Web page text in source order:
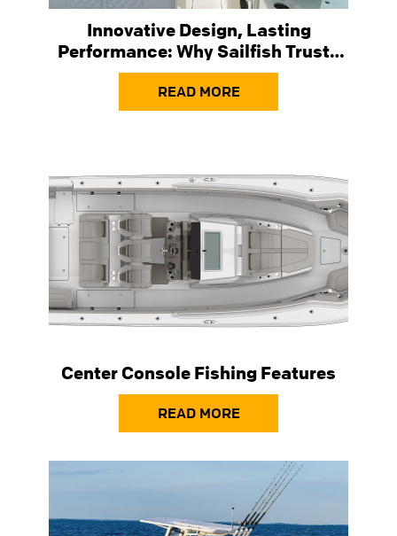
Innovative Design, Lasting
Performance: Why Sailfish Trusts
Taylor Made ® Windshields
READ MORE
Center Console Fishing Features
READ MORE